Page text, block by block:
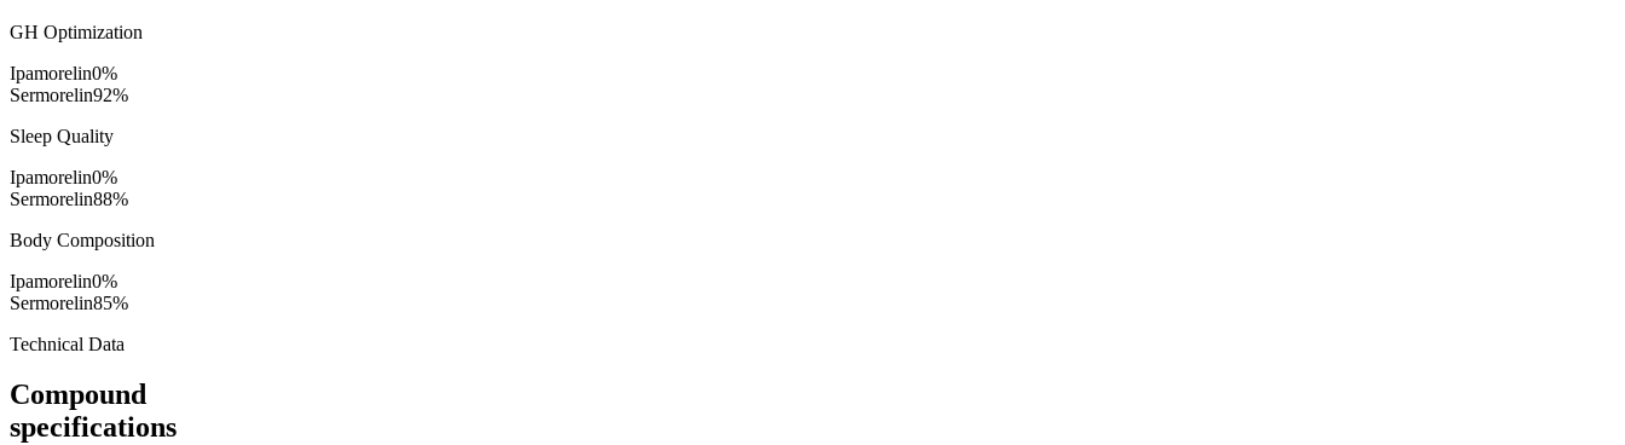
GH Optimization
Ipamorelin0%
Sermorelin92%
Sleep Quality
Ipamorelin0%
Sermorelin88%
Body Composition
Ipamorelin0%
Sermorelin85%
Technical Data
Compound
specifications